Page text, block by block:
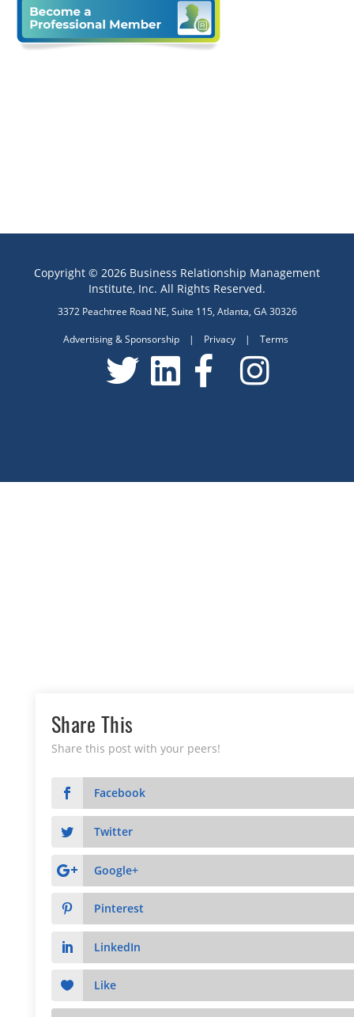
Copyright © 2026 Business Relationship Management
Institute, Inc. All Rights Reserved.
3372 Peachtree Road NE, Suite 115, Atlanta, GA 30326
Advertising & Sponsorship | Privacy | Terms
Share This
Share this post with your peers!
Facebook
Twitter
Google+
Pinterest
LinkedIn
Like